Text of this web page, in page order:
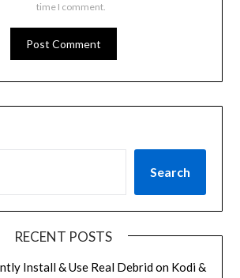
time I comment.
Search
RECENT POSTS
Install & Use Real Debrid on Kodi &